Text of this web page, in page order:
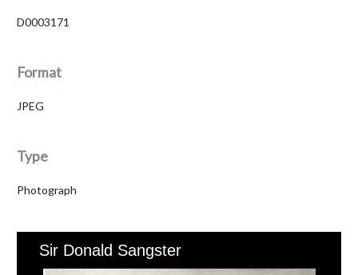
D0003171
Format
JPEG
Type
Photograph